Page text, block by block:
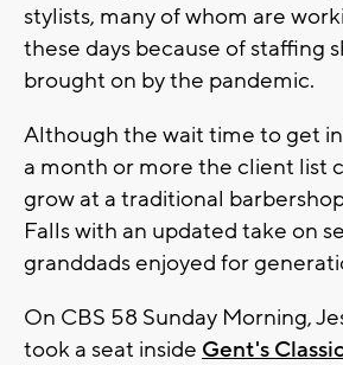
stylists, many of whom are
these days because of staffing
brought on by the pandemic.
Although the wait time to get
a month or more the client list
grow at a traditional
Falls with an updated take on
granddads enjoyed for
On CBS 58 Sunday Morning,
took a seat inside Gent's